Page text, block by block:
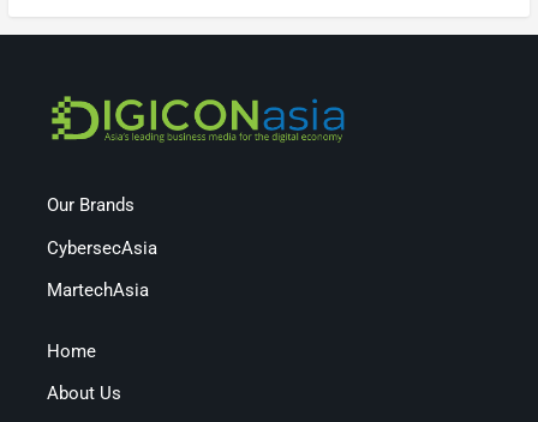
Our Brands
CybersecAsia
MartechAsia
Home
About Us